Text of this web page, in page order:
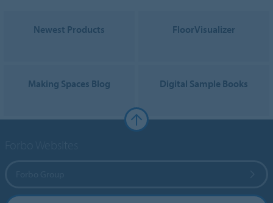
Newest Products FloorVisualizer
Making Spaces Blog Digital Sample Books